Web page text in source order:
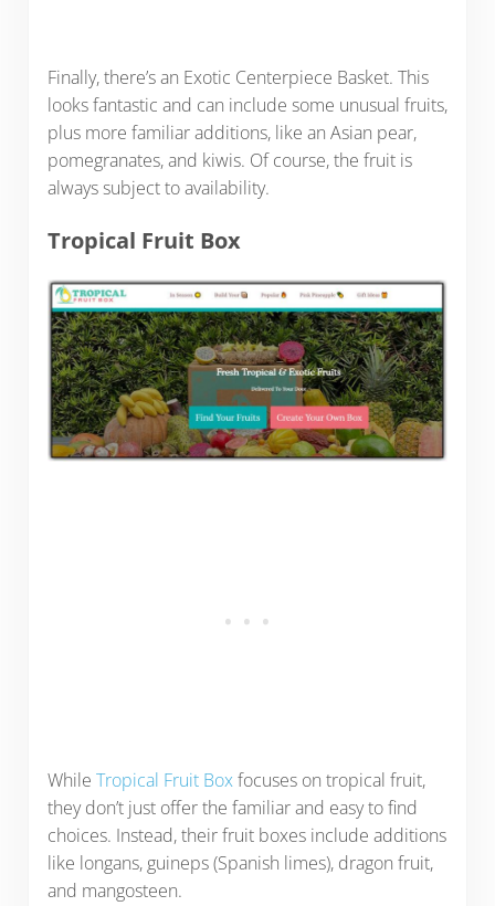
Finally, there’s an Exotic Centerpiece Basket. This
looks fantastic and can include some unusual fruits,
plus more familiar additions, like an Asian pear,
pomegranates, and kiwis. Of course, the fruit is
always subject to availability.
Tropical Fruit Box
While Tropical Fruit Boxfocuses on tropical fruit,
they don’t just offer the familiar and easy to find
choices. Instead, their fruit boxes include additions
like longans, guineps (Spanish limes), dragon fruit,
and mangosteen.